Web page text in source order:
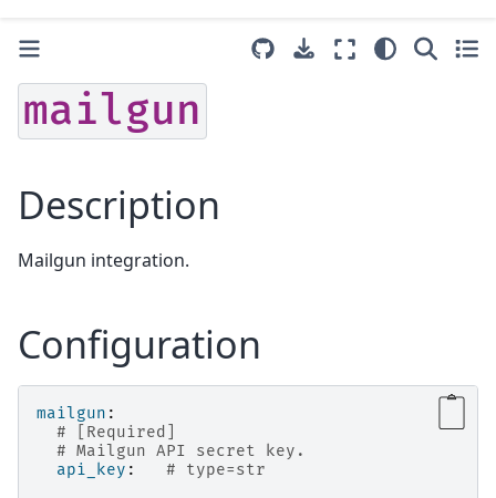
mailgun
Description
Mailgun integration.
Configuration
mailgun :
# [Required]
# Mailgun API secret key.
api_key :
# type=str